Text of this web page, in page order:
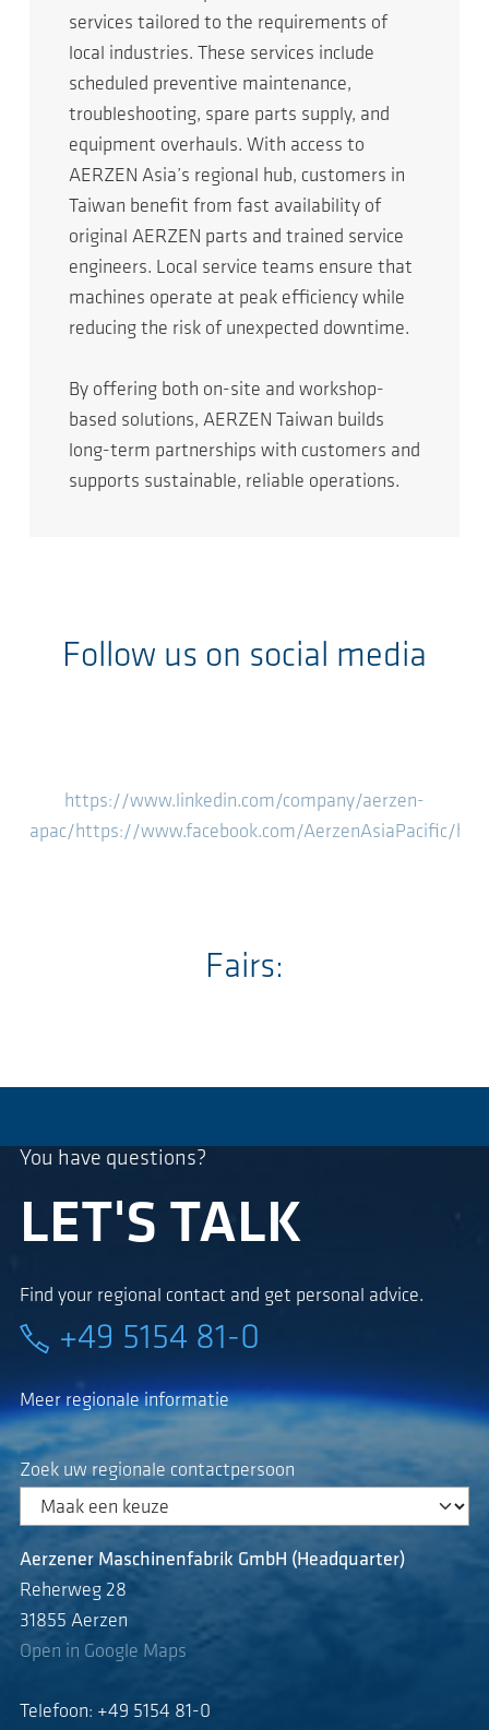
services tailored to the requirements of
local industries. These services include
scheduled preventive maintenance,
troubleshooting, spare parts supply, and
equipment overhauls. With access to
AERZEN Asia’s regional hub, customers in
Taiwan benefit from fast availability of
original AERZEN parts and trained service
engineers. Local service teams ensure that
machines operate at peak efficiency while
reducing the risk of unexpected downtime.
By offering both on-site and workshop-
based solutions, AERZEN Taiwan builds
long-term partnerships with customers and
supports sustainable, reliable operations.
Follow us on social media
https://www.linkedin.com/company/aerzen-
apac/https://www.facebook.com/AerzenAsiaPacific/
Fairs:
You have questions?
LET'S TALK
Find your regional contact and get personal advice.
+49 5154 81-0
Meer regionale informatie
Zoek uw regionale contactpersoon
Aerzener Maschinenfabrik GmbH (Headquarter)
Reherweg 28
31855 Aerzen
Open in Google Maps
Telefoon: +49 5154 81-0